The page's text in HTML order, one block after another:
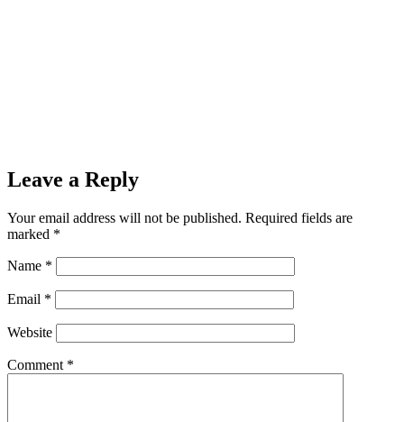
Leave a Reply
Your email address will not be published. Required fields are
marked *
Name *
Email *
Website
Comment *